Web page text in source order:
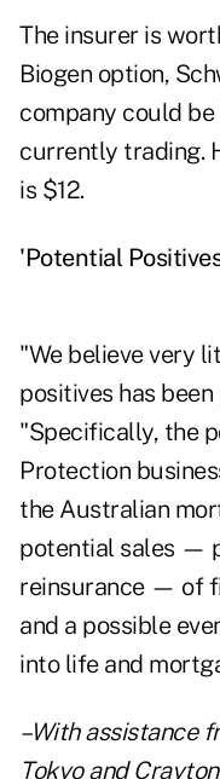
The insurer is
Biogen option,
company could
currently trading.
is $12.
'Potential
"We believe very
positives has
"Specifically, the
Protection
the Australian
potential sales —
reinsurance — of
and a possible
into life and
–With assistance
Tokyo and